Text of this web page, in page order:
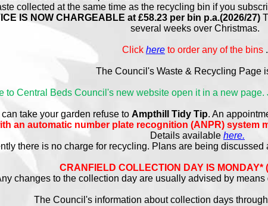
collected at the same time as the recycling bin if you
IS NOW CHARGEABLE at £58.23 per bin p.a.(2026/27)
several weeks over Christmas.
Click here to order any of the bins .
The Council's Waste & Recycling Page
to Central Beds Council's new website open it in a new
can take your garden refuse to Ampthill Tidy Tip. An
an automatic number plate recognition (ANPR) system
Details available here.
there is no charge for recycling. Plans are being
CRANFIELD COLLECTION DAY IS
changes to the collection day are usually advised by means
The Council's information about collection days